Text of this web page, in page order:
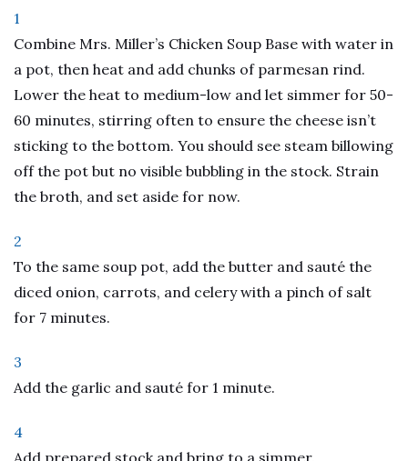
1
Combine Mrs. Miller’s Chicken Soup Base with water in
a pot, then heat and add chunks of parmesan rind.
Lower the heat to medium-low and let simmer for 50-
60 minutes, stirring often to ensure the cheese isn’t
sticking to the bottom. You should see steam billowing
off the pot but no visible bubbling in the stock. Strain
the broth, and set aside for now.
2
To the same soup pot, add the butter and sauté the
diced onion, carrots, and celery with a pinch of salt
for 7 minutes.
3
Add the garlic and sauté for 1 minute.
4
Add prepared stock and bring to a simmer.